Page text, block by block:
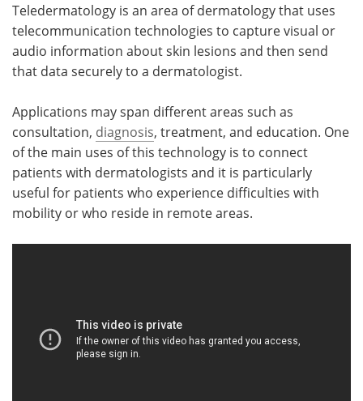
Health & Personal Care Contact
Meet the Team Advertise
Teledermatology is an area of dermatology that uses
telecommunication technologies to capture visual or
audio information about skin lesions and then send
that data securely to a dermatologist.
Applications may span different areas such as
consultation, diagnosis, treatment, and education. One
of the main uses of this technology is to connect
patients with dermatologists and it is particularly
useful for patients who experience difficulties with
mobility or who reside in remote areas.